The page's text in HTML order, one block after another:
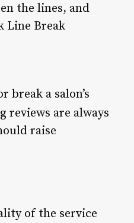
the lines, and
Line Break
break a salon’s
reviews are always
raise
of the service